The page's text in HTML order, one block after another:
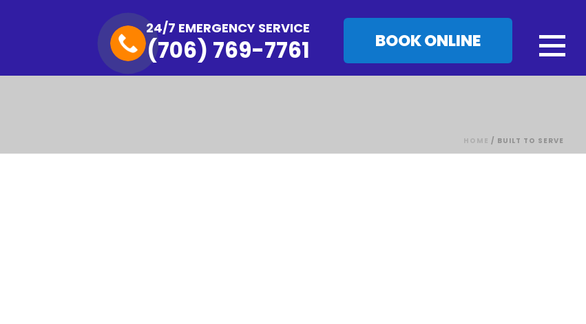
24/7 EMERGENCY SERVICE
(706) 769-7761 BOOK ONLINE
HOME / BUILT TO SERVE